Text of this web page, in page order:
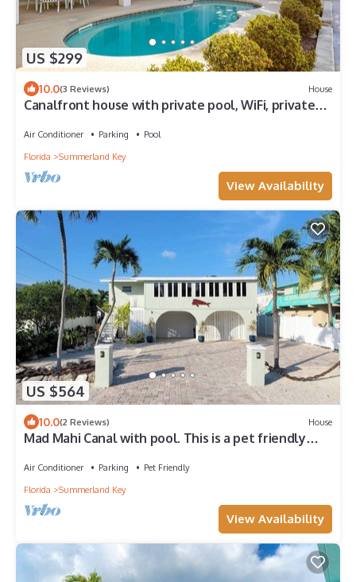
US $299
10.0(3 Reviews) House
Canalfront house with private pool, WiFi, private
Air Conditioner Parking
Pool
Florida
Summerland Key
View Availability
US $564
10.0(2 Reviews) House
Mad Mahi Canal with pool. This is a pet friendly
required.
Air Conditioner Parking
Pet Friendly
Florida
Summerland Key
View Availability